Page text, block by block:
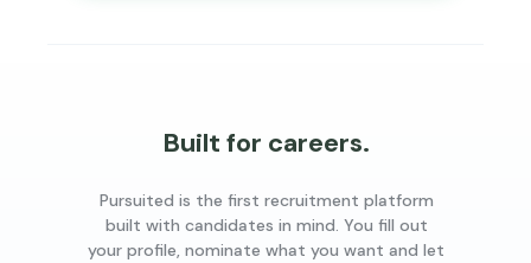
Built for careers.
Pursuited is the first recruitment platform
built with candidates in mind. You fill out
your profile, nominate what you want and let